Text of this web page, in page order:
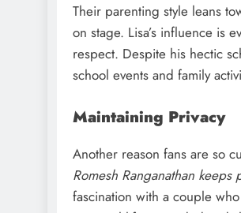
Their parenting style leans
on stage. Lisa’s influence is
respect. Despite his hectic
school events and family
Maintaining Privacy
Another reason fans are so
Romesh Ranganathan keeps
fascination with a couple